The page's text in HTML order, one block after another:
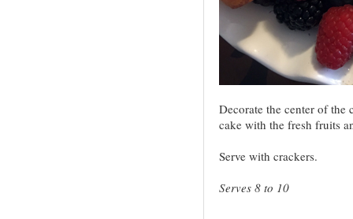
Decorate the center of the
cake with the fresh fruits
Serve with crackers.
Serves 8 to 10